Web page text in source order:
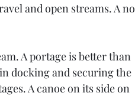
and open streams. A no
A portage is better than
docking and securing the
A canoe on its side on